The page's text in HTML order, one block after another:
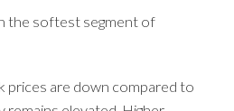
the softest segment of
prices are down compared to